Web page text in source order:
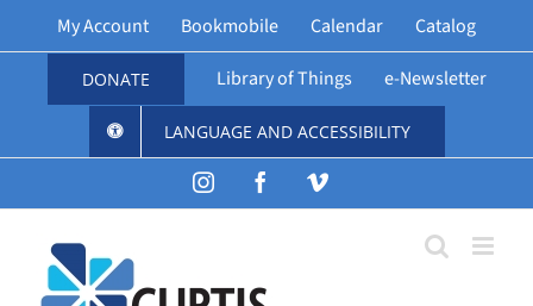
My Account Bookmobile Calendar Catalog
DONATE Library of Things e-Newsletter
LANGUAGE AND ACCESSIBILITY
InstagramFacebookVimeo